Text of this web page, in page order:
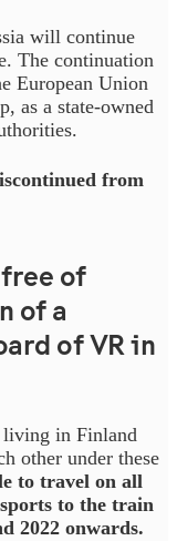
will continue
The continuation
European Union
as a state-owned
from
of
of a
of VR in
living in Finland
other under these
to travel on all
to the train
2022 onwards.